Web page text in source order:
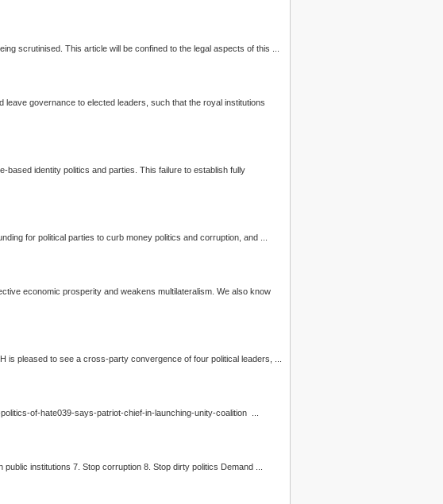
scrutinised. This article will be confined to the legal aspects of this ...
leave governance to elected leaders, such that the royal institutions
based identity politics and parties. This failure to establish fully
A Political Financing Act with public funding for political parties to curb money politics and corruption, and ...
economic prosperity and weakens multilateralism. We also know
religion and royalty (3Rs). BERSIH is pleased to see a cross-party convergence of four political leaders, ...
politics
... 3. Use of indelible ink 4. Minimum 21 days campaign period 5. Free and fair access to mainstream media 6. Strengthen public institutions 7. Stop corruption 8. Stop dirty politics Demand ...